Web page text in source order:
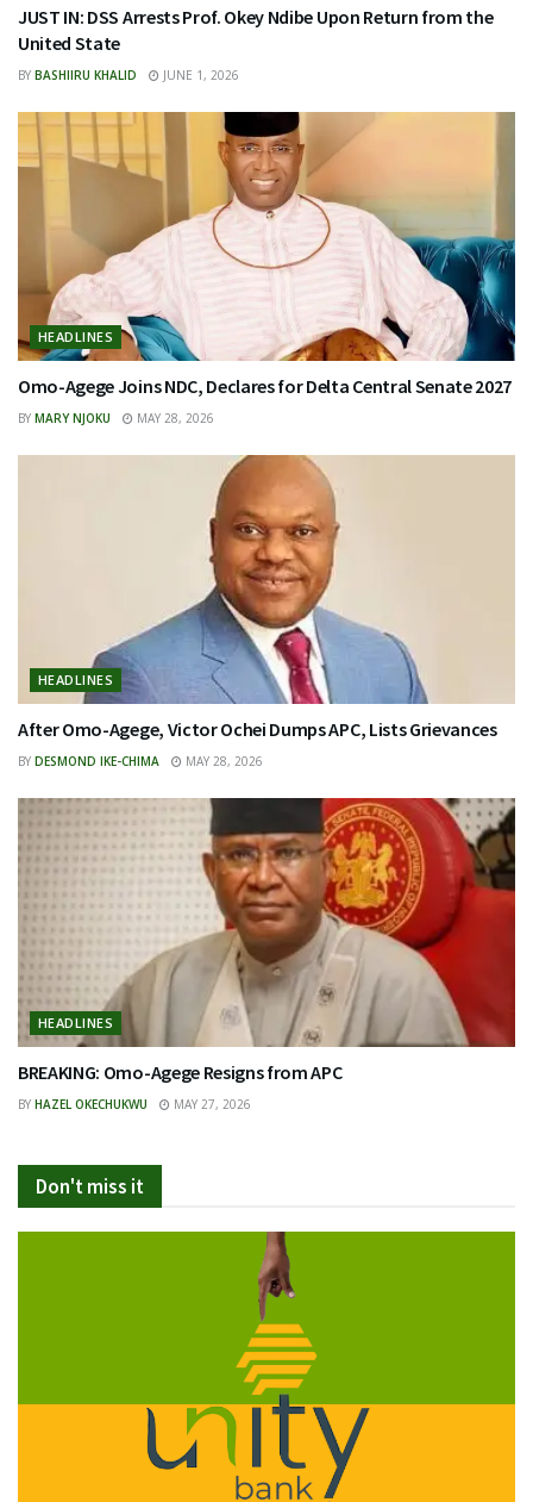
JUST IN: DSS Arrests Prof. Okey Ndibe Upon Return from the
United State
BY BASHIIRU KHALID JUNE 1, 2026
HEADLINES
Omo-Agege Joins NDC, Declares for Delta Central Senate 2027
BY MARY NJOKU MAY 28, 2026
HEADLINES
After Omo-Agege, Victor Ochei Dumps APC, Lists Grievances
BY DESMOND IKE-CHIMA MAY 28, 2026
HEADLINES
BREAKING: Omo-Agege Resigns from APC
BY HAZEL OKECHUKWU MAY 27, 2026
Don't miss it